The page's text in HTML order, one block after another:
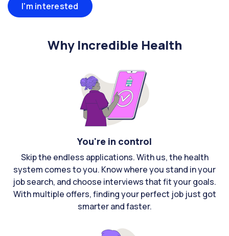
I'm interested
Why Incredible Health
You're in control
Skip the endless applications. With us, the health
system comes to you. Know where you stand in your
job search, and choose interviews that fit your goals.
With multiple offers, finding your perfect job just got
smarter and faster.